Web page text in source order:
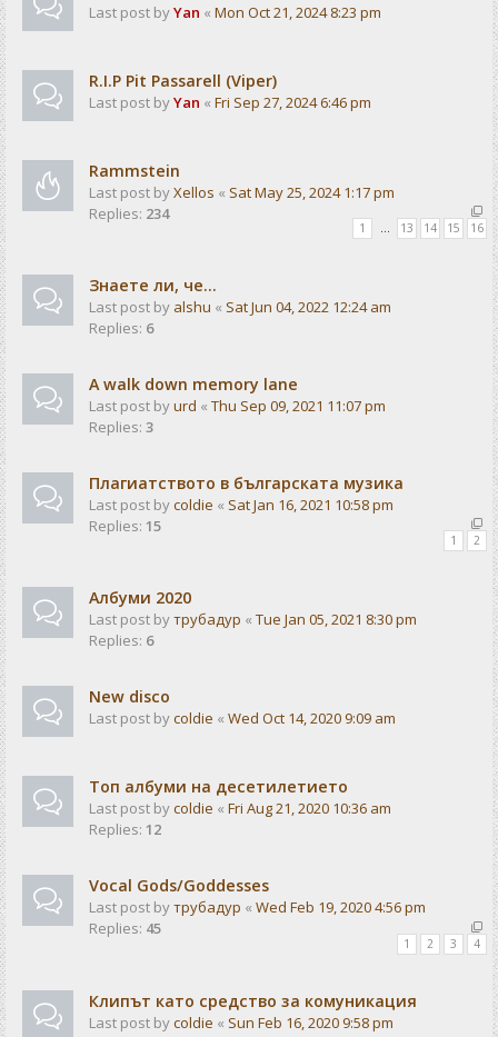
Last post byYan « Mon Oct 21, 2024 8:23 pm
R.I.P Pit Passarell (Viper)
Last post byYan « Fri Sep 27, 2024 6:46 pm
Rammstein
Last post byXellos « Sat May 25, 2024 1:17 pm
Replies: 234
1 … 13 14 15 16
Знаете ли, че...
Last post by alshu « Sat Jun 04, 2022 12:24 am
Replies: 6
A walk down memory lane
Last post byurd « Thu Sep 09, 2021 11:07 pm
Replies: 3
Плагиатството в българската музика
Last post bycoldie « Sat Jan 16, 2021 10:58 pm
Replies: 15
1 2
Албуми 2020
Last post byтрубадур « Tue Jan 05, 2021 8:30 pm
Replies: 6
New disco
Last post bycoldie « Wed Oct 14, 2020 9:09 am
Топ албуми на десетилетието
Last post bycoldie « Fri Aug 21, 2020 10:36 am
Replies: 12
Vocal Gods/Goddesses
Last post byтрубадур « Wed Feb 19, 2020 4:56 pm
Replies: 45
1 2 3 4
Клипът като средство за комуникация
Last post bycoldie « Sun Feb 16, 2020 9:58 pm